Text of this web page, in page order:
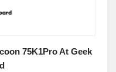
75K1Pro At Geek